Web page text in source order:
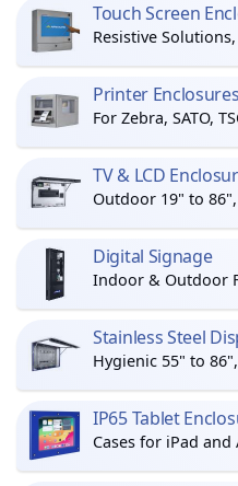
Touch Screen
Resistive
Printer Enclosures
For Zebra, SATO,
TV & LCD
Outdoor 19" to
Digital Signage
Indoor & Outdoor
Stainless Steel
Hygienic 55" to
IP65 Tablet
Cases for iPad